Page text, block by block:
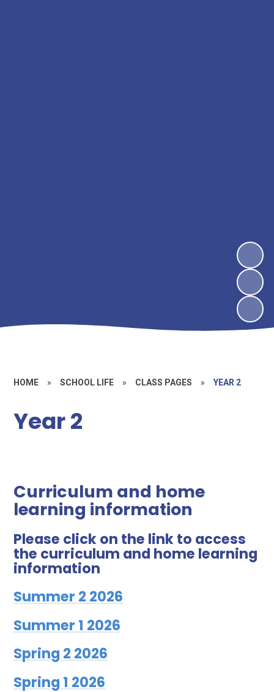
HOME » SCHOOL LIFE » CLASS PAGES » YEAR 2
Year 2
Curriculum and home
learning information
Please click on the link to access
the curriculum and home learning
information
Summer 2 2026
Summer 1 2026
Spring 2 2026
Spring 1 2026